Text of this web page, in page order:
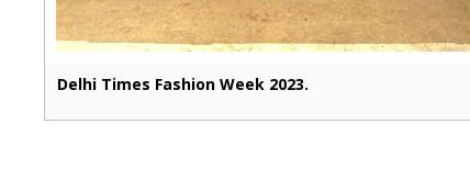
Delhi Times Fashion Week 2023.